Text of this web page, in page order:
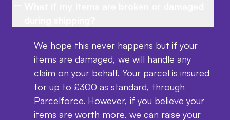
We hope this never happens but if your
items are damaged, we will handle any
claim on your behalf. Your parcel is insured
for up to £300 as standard, through
Parcelforce. However, if you believe your
items are worth more, we can raise your